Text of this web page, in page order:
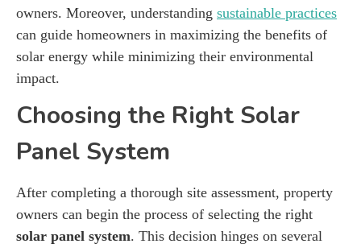
owners. Moreover, understanding sustainable practices
can guide homeowners in maximizing the benefits of
solar energy while minimizing their environmental
impact.
Choosing the Right Solar
Panel System
After completing a thorough site assessment, property
owners can begin the process of selecting the right
solar panel system. This decision hinges on several